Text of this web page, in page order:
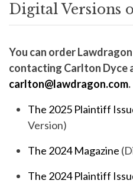
Digital Versions
You can order
contacting Carlton Dyce
carlton@lawdragon.com.
The 2025 Plaintiff
Version)
The 2024 Magazine
The 2024 Plaintiff